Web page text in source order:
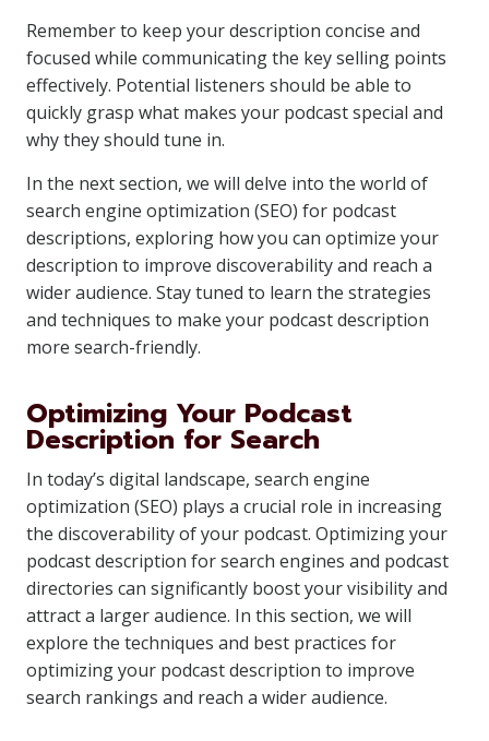
Remember to keep your description concise and
focused while communicating the key selling points
effectively. Potential listeners should be able to
quickly grasp what makes your podcast special and
why they should tune in.
In the next section, we will delve into the world of
search engine optimization (SEO) for podcast
descriptions, exploring how you can optimize your
description to improve discoverability and reach a
wider audience. Stay tuned to learn the strategies
and techniques to make your podcast description
more search-friendly.
Optimizing Your Podcast
Description for Search
In today’s digital landscape, search engine
optimization (SEO) plays a crucial role in increasing
the discoverability of your podcast. Optimizing your
podcast description for search engines and podcast
directories can significantly boost your visibility and
attract a larger audience. In this section, we will
explore the techniques and best practices for
optimizing your podcast description to improve
search rankings and reach a wider audience.